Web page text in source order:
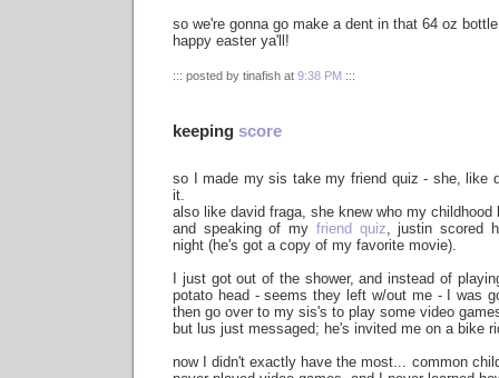
so we're gonna go make a dent in that 64 oz
happy easter ya'll!
::: posted by tinafish at 9:38 PM :::
keeping score
so I made my sis take my friend quiz - she, like
it.
also like david fraga, she knew who my childhood
and speaking of my friend quiz, justin scored
night (he's got a copy of my favorite movie).
I just got out of the shower, and instead of
potato head - seems they left w/out me - I was
then go over to my sis's to play some video
but lus just messaged; he's invited me on a bike
now I didn't exactly have the most... common